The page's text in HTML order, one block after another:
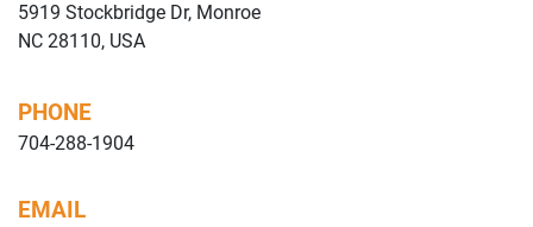
5919 Stockbridge Dr, Monroe
NC 28110, USA
PHONE
704-288-1904
EMAIL